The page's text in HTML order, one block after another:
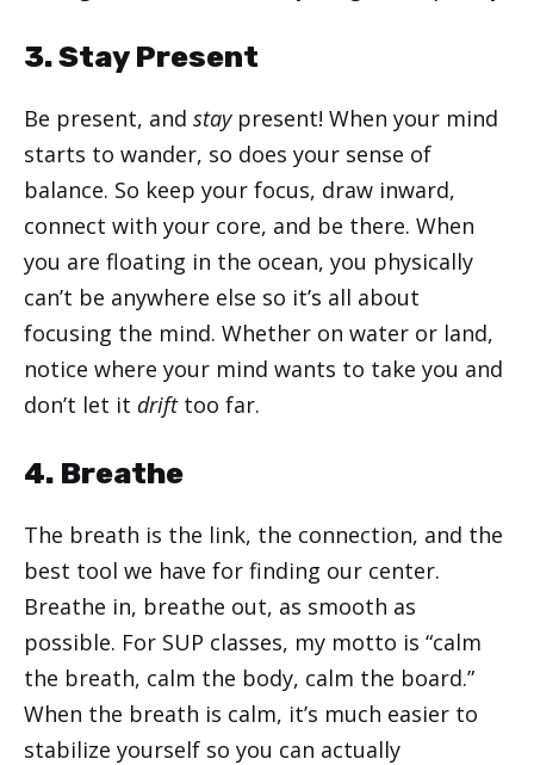
3. Stay Present
Be present, and staypresent! When your mind
starts to wander, so does your sense of
balance. So keep your focus, draw inward,
connect with your core, and be there. When
you are floating in the ocean, you physically
can’t be anywhere else so it’s all about
focusing the mind. Whether on water or land,
notice where your mind wants to take you and
don’t let it drifttoo far.
4. Breathe
The breath is the link, the connection, and the
best tool we have for finding our center.
Breathe in, breathe out, as smooth as
possible. For SUP classes, my motto is “calm
the breath, calm the body, calm the board.”
When the breath is calm, it’s much easier to
stabilize yourself so you can actually